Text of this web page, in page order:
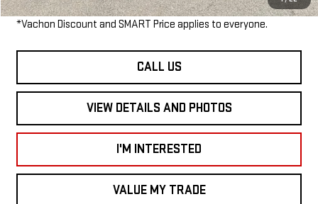
*Vachon Discount and SMART Price applies to everyone.
CALL US
VIEW DETAILS AND PHOTOS
I'M INTERESTED
VALUE MY TRADE